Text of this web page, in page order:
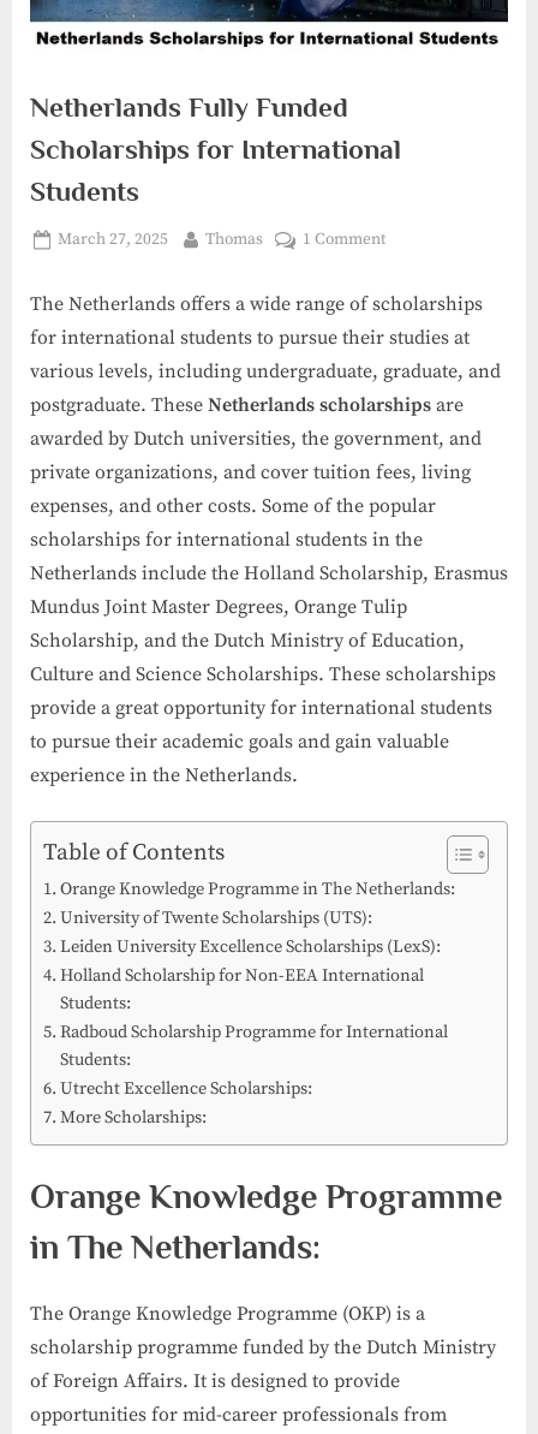
Netherlands Fully Funded
Scholarships for International
Students
Posted
March 27, 2025 By
Thomas 1 Commenton
Fully
Scholarships
for
International
Students
The Netherlands offers a wide range of scholarships
for international students to pursue their studies at
various levels, including undergraduate, graduate, and
postgraduate. These Netherlands scholarships are
awarded by Dutch universities, the government, and
private organizations, and cover tuition fees, living
expenses, and other costs. Some of the popular
scholarships for international students in the
Netherlands include the Holland Scholarship, Erasmus
Mundus Joint Master Degrees, Orange Tulip
Scholarship, and the Dutch Ministry of Education,
Culture and Science Scholarships. These scholarships
provide a great opportunity for international students
to pursue their academic goals and gain valuable
experience in the Netherlands.
Table of Contents
Orange Knowledge Programme in The Netherlands:
University of Twente Scholarships (UTS):
Leiden University Excellence Scholarships (LexS):
Holland Scholarship for Non-EEA International
Students:
Radboud Scholarship Programme for International
Students:
Utrecht Excellence Scholarships:
More Scholarships:
Orange Knowledge Programme
in The Netherlands:
The Orange Knowledge Programme (OKP) is a
scholarship programme funded by the Dutch Ministry
of Foreign Affairs. It is designed to provide
opportunities for mid-career professionals from